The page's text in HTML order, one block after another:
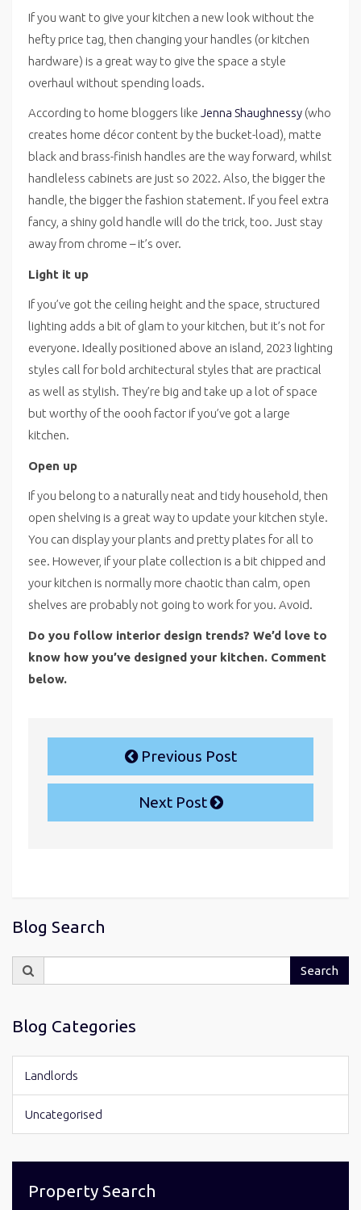
If you want to give your kitchen a new look without the
hefty price tag, then changing your handles (or kitchen
hardware) is a great way to give the space a style
overhaul without spending loads.
According to home bloggers like Jenna Shaughnessy (who
creates home décor content by the bucket-load), matte
black and brass-finish handles are the way forward, whilst
handleless cabinets are just so 2022. Also, the bigger the
handle, the bigger the fashion statement. If you feel extra
fancy, a shiny gold handle will do the trick, too. Just stay
away from chrome – it’s over.
Light it up
If you’ve got the ceiling height and the space, structured
lighting adds a bit of glam to your kitchen, but it’s not for
everyone. Ideally positioned above an island, 2023 lighting
styles call for bold architectural styles that are practical
as well as stylish. They’re big and take up a lot of space
but worthy of the oooh factor if you’ve got a large
kitchen.
Open up
If you belong to a naturally neat and tidy household, then
open shelving is a great way to update your kitchen style.
You can display your plants and pretty plates for all to
see. However, if your plate collection is a bit chipped and
your kitchen is normally more chaotic than calm, open
shelves are probably not going to work for you. Avoid.
Do you follow interior design trends? We’d love to
know how you’ve designed your kitchen. Comment
below.
Previous Post
Next Post
Blog Search
for:
Search
Blog Categories
Landlords
Uncategorised
Property Search